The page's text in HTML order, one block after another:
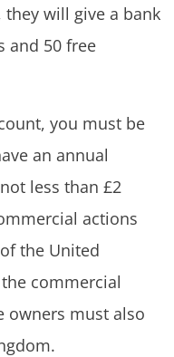
will give a bank
and 50 free
you must be
an annual
less than £2
actions
the United
commercial
owners must also